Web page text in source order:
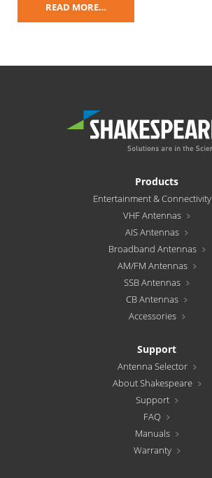
READ MORE…
Products
Entertainment & Connectivity
VHF Antennas
AIS Antennas
Broadband Antennas
AM/FM Antennas
SSB Antennas
CB Antennas
Accessories
Support
Antenna Selector
About Shakespeare
Support
FAQ
Manuals
Warranty